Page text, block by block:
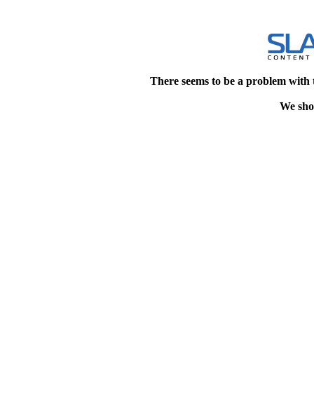
There seems to be a problem
We